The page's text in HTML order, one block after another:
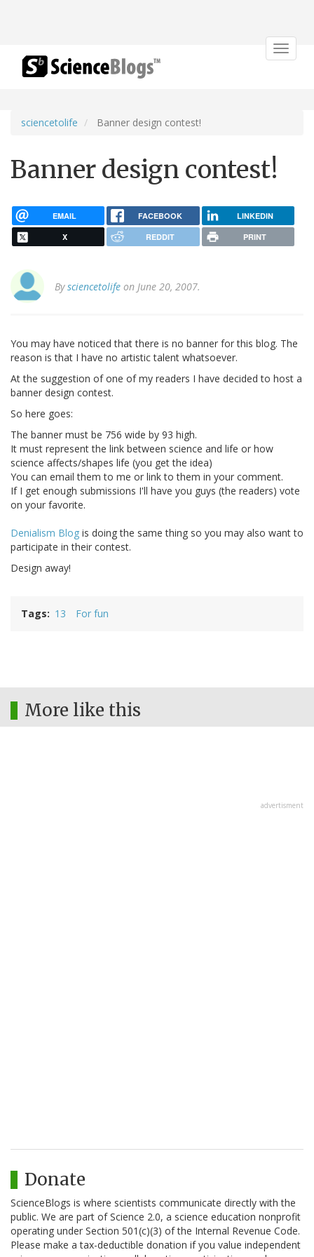
Toggle
sciencetolife Banner design contest!
Banner design contest!
EMAIL FACEBOOK LINKEDIN
X REDDIT PRINT
Bysciencetolife on June 20, 2007.
You may have noticed that there is no banner for this blog. The
reason is that I have no artistic talent whatsoever.
At the suggestion of one of my readers I have decided to host a
banner design contest.
So here goes:
The banner must be 756 wide by 93 high.
It must represent the link between science and life or how
science affects/shapes life (you get the idea)
You can email them to me or link to them in your comment.
If I get enough submissions I'll have you guys (the readers) vote
on your favorite.
Denialism Blog is doing the same thing so you may also want to
participate in their contest.
Design away!
Tags 13 For fun
More like this
advertisment
Donate
ScienceBlogs is where scientists communicate directly with the
public. We are part of Science 2.0, a science education nonprofit
operating under Section 501(c)(3) of the Internal Revenue Code.
Please make a tax-deductible donation if you value independent